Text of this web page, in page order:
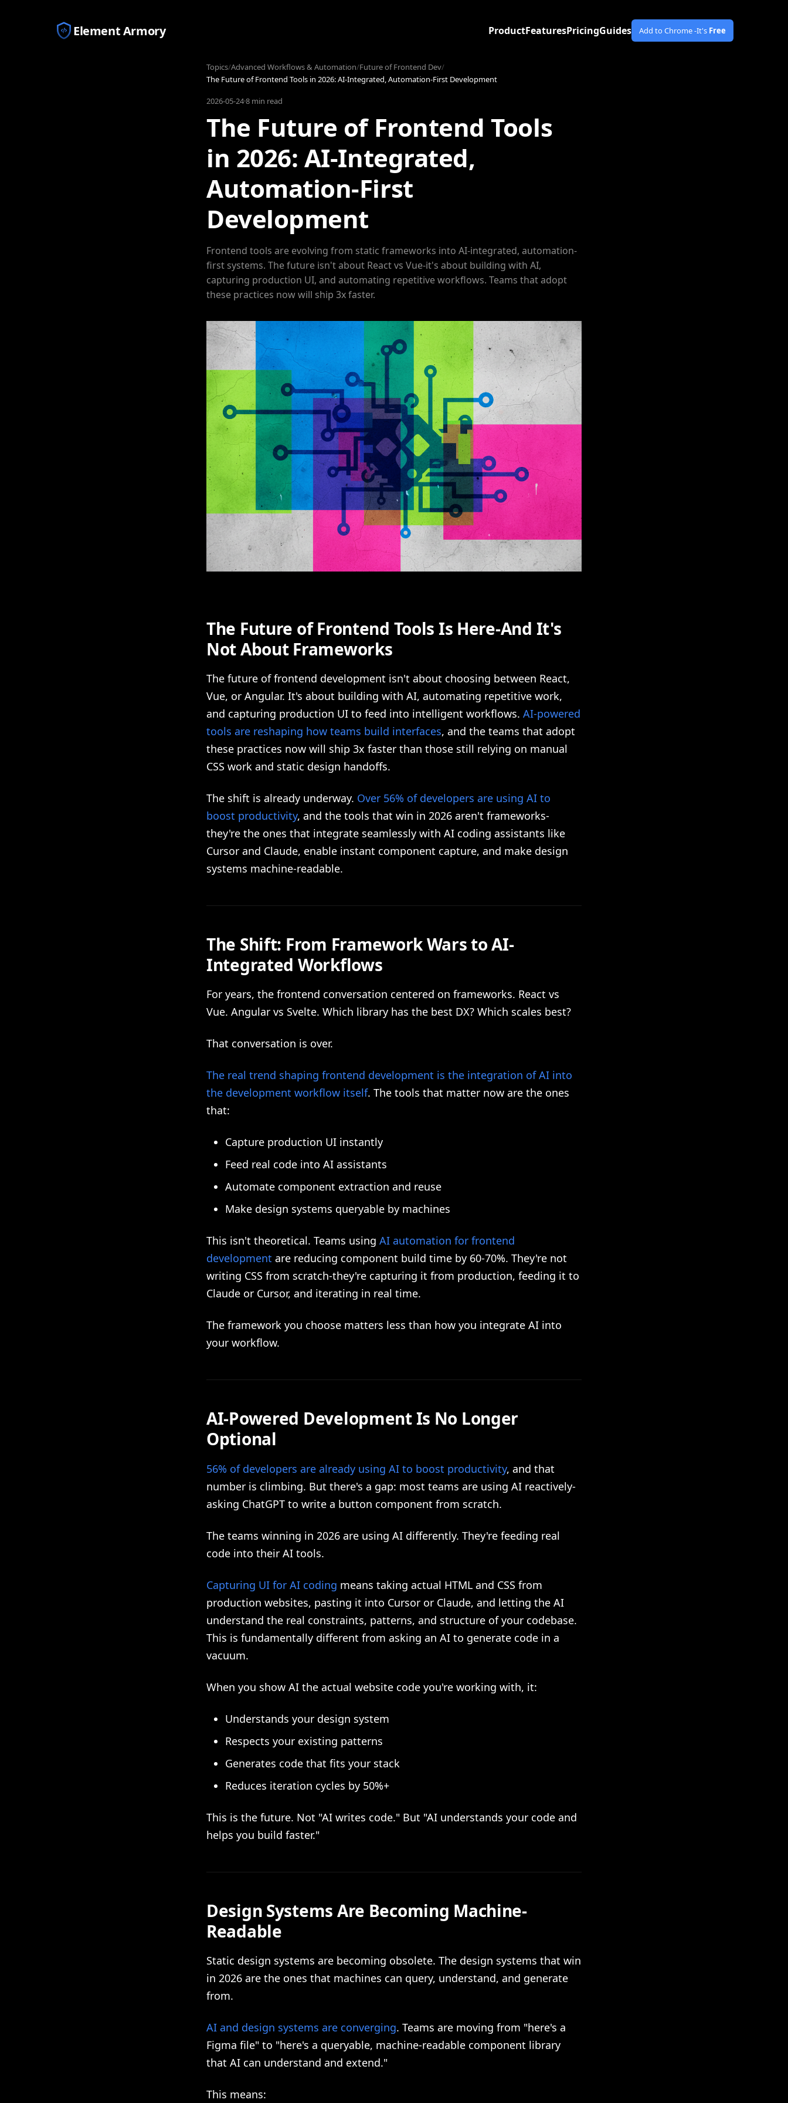
Element Armory ProductFeaturesPricingGuides Add to Chrome -It's Free
Topics/Advanced Workflows & Automation/Future of Frontend Dev/
The Future of Frontend Tools in 2026: AI-Integrated, Automation-First Development
2026-05-24·8 min read
The Future of Frontend Tools
in 2026: AI-Integrated,
Automation-First
Development
Frontend tools are evolving from static frameworks into AI-integrated, automation-
first systems. The future isn't about React vs Vue-it's about building with AI,
capturing production UI, and automating repetitive workflows. Teams that adopt
these practices now will ship 3x faster.
The Future of Frontend Tools Is Here-And It's
Not About Frameworks
The future of frontend development isn't about choosing between React,
Vue, or Angular. It's about building with AI, automating repetitive work,
and capturing production UI to feed into intelligent workflows. AI-powered
tools are reshaping how teams build interfaces, and the teams that adopt
these practices now will ship 3x faster than those still relying on manual
CSS work and static design handoffs.
The shift is already underway. Over 56% of developers are using AI to
boost productivity, and the tools that win in 2026 aren't frameworks-
they're the ones that integrate seamlessly with AI coding assistants like
Cursor and Claude, enable instant component capture, and make design
systems machine-readable.
The Shift: From Framework Wars to AI-
Integrated Workflows
For years, the frontend conversation centered on frameworks. React vs
Vue. Angular vs Svelte. Which library has the best DX? Which scales best?
That conversation is over.
The real trend shaping frontend development is the integration of AI into
the development workflow itself. The tools that matter now are the ones
that:
Capture production UI instantly
Feed real code into AI assistants
Automate component extraction and reuse
Make design systems queryable by machines
This isn't theoretical. Teams using AI automation for frontend
development are reducing component build time by 60-70%. They're not
writing CSS from scratch-they're capturing it from production, feeding it to
Claude or Cursor, and iterating in real time.
The framework you choose matters less than how you integrate AI into
your workflow.
AI-Powered Development Is No Longer
Optional
56% of developers are already using AI to boost productivity, and that
number is climbing. But there's a gap: most teams are using AI reactively-
asking ChatGPT to write a button component from scratch.
The teams winning in 2026 are using AI differently. They're feeding real
code into their AI tools.
Capturing UI for AI coding means taking actual HTML and CSS from
production websites, pasting it into Cursor or Claude, and letting the AI
understand the real constraints, patterns, and structure of your codebase.
This is fundamentally different from asking an AI to generate code in a
vacuum.
When you show AI the actual website code you're working with, it:
Understands your design system
Respects your existing patterns
Generates code that fits your stack
Reduces iteration cycles by 50%+
This is the future. Not "AI writes code." But "AI understands your code and
helps you build faster."
Design Systems Are Becoming Machine-
Readable
Static design systems are becoming obsolete. The design systems that win
in 2026 are the ones that machines can query, understand, and generate
from.
AI and design systems are converging. Teams are moving from "here's a
Figma file" to "here's a queryable, machine-readable component library
that AI can understand and extend."
This means: